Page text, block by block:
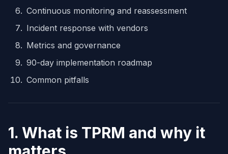
Continuous monitoring and reassessment
Incident response with vendors
Metrics and governance
90-day implementation roadmap
Common pitfalls
1. What is TPRM and why it